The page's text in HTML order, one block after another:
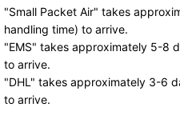
"Small Packet Air" takes
handling time) to arrive.
"EMS" takes approximately 5-8
to arrive.
"DHL" takes approximately 3-6
to arrive.